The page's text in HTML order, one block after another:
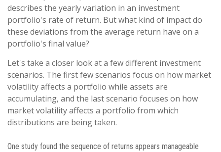
describes the yearly variation in an investment
portfolio's rate of return. But what kind of impact do
these deviations from the average return have on a
portfolio's final value?
Let's take a closer look at a few different investment
scenarios. The first few scenarios focus on how market
volatility affects a portfolio while assets are
accumulating, and the last scenario focuses on how
market volatility affects a portfolio from which
distributions are being taken.
One study found the sequence of returns appears manageable